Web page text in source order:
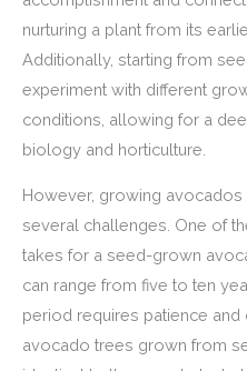
nurturing a plant from its
Additionally, starting from
experiment with different
conditions, allowing for a
biology and horticulture.
However, growing
several challenges. One of
takes for a seed-grown
can range from five to ten
period requires patience and
avocado trees grown from